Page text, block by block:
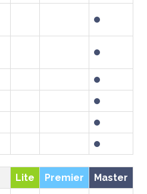
Lite Premier
Master